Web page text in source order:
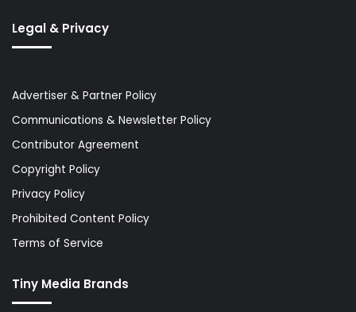
Legal & Privacy
Advertiser & Partner Policy
Communications & Newsletter Policy
Contributor Agreement
Copyright Policy
Privacy Policy
Prohibited Content Policy
Terms of Service
Tiny Media Brands